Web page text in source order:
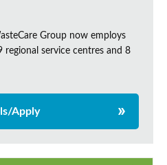
Group now employs
regional service centres and 8
Apply